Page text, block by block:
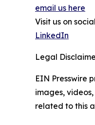
email us here
Visit us on
LinkedIn
Legal
EIN Presswire
images,
related to this